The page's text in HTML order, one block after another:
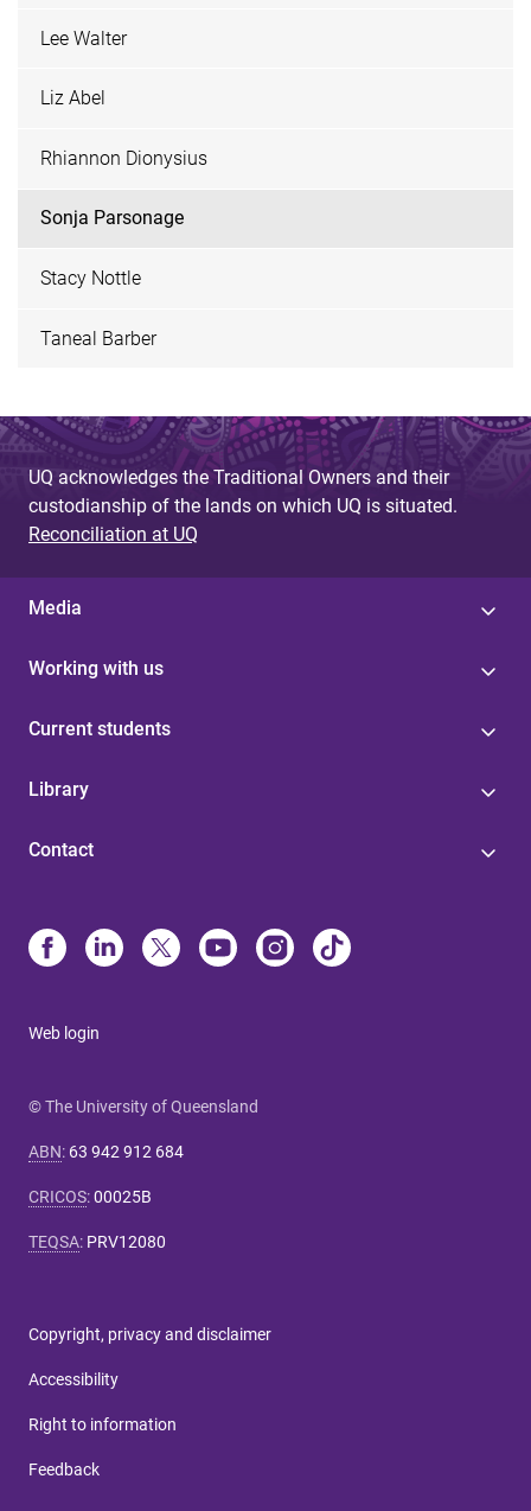
Lee Walter
Liz Abel
Rhiannon Dionysius
Sonja Parsonage
Stacy Nottle
Taneal Barber
UQ acknowledges the Traditional Owners and their
custodianship of the lands on which UQ is situated.
Reconciliation at UQ
Media
Working with us
Current students
Library
Contact
Web login
© The University of Queensland
ABN: 63 942 912 684
CRICOS:00025B
TEQSA: PRV12080
Copyright, privacy and disclaimer
Accessibility
Right to information
Feedback